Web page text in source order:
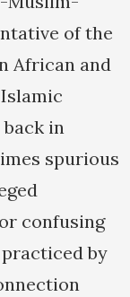
of the
African and
in
spurious
confusing
by